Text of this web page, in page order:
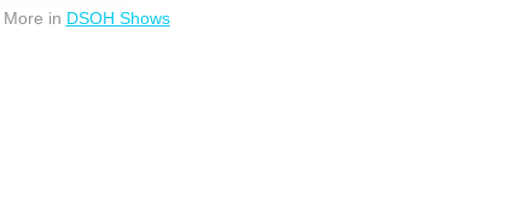
More in DSOH Shows